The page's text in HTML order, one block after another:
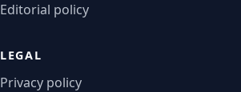
Editorial policy
LEGAL
Privacy policy